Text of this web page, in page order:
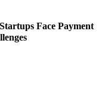
Face Payment